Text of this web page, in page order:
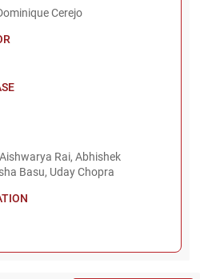
Cerejo
Rai, Abhishek
Basu, Uday Chopra